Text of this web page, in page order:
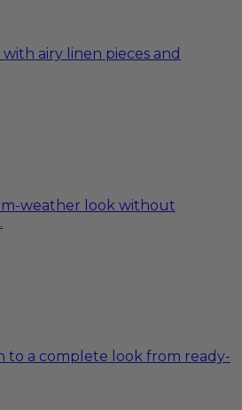
airy linen pieces and
weather look without
to a complete look from ready-